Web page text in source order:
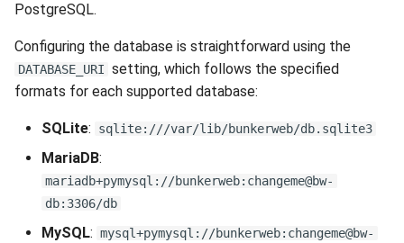
PostgreSQL.
Configuring the database is straightforward using the
DATABASE_URI setting, which follows the specified
formats for each supported database:
SQLite: sqlite:///var/lib/bunkerweb/db.sqlite3
MariaDB:
mariadb+pymysql://bunkerweb:changeme@bw-
db:3306/db
MySQL: mysql+pymysql://bunkerweb:changeme@bw-